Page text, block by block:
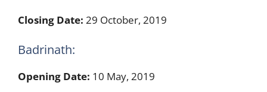
Closing Date: 29 October, 2019
Badrinath:
Opening Date: 10 May, 2019